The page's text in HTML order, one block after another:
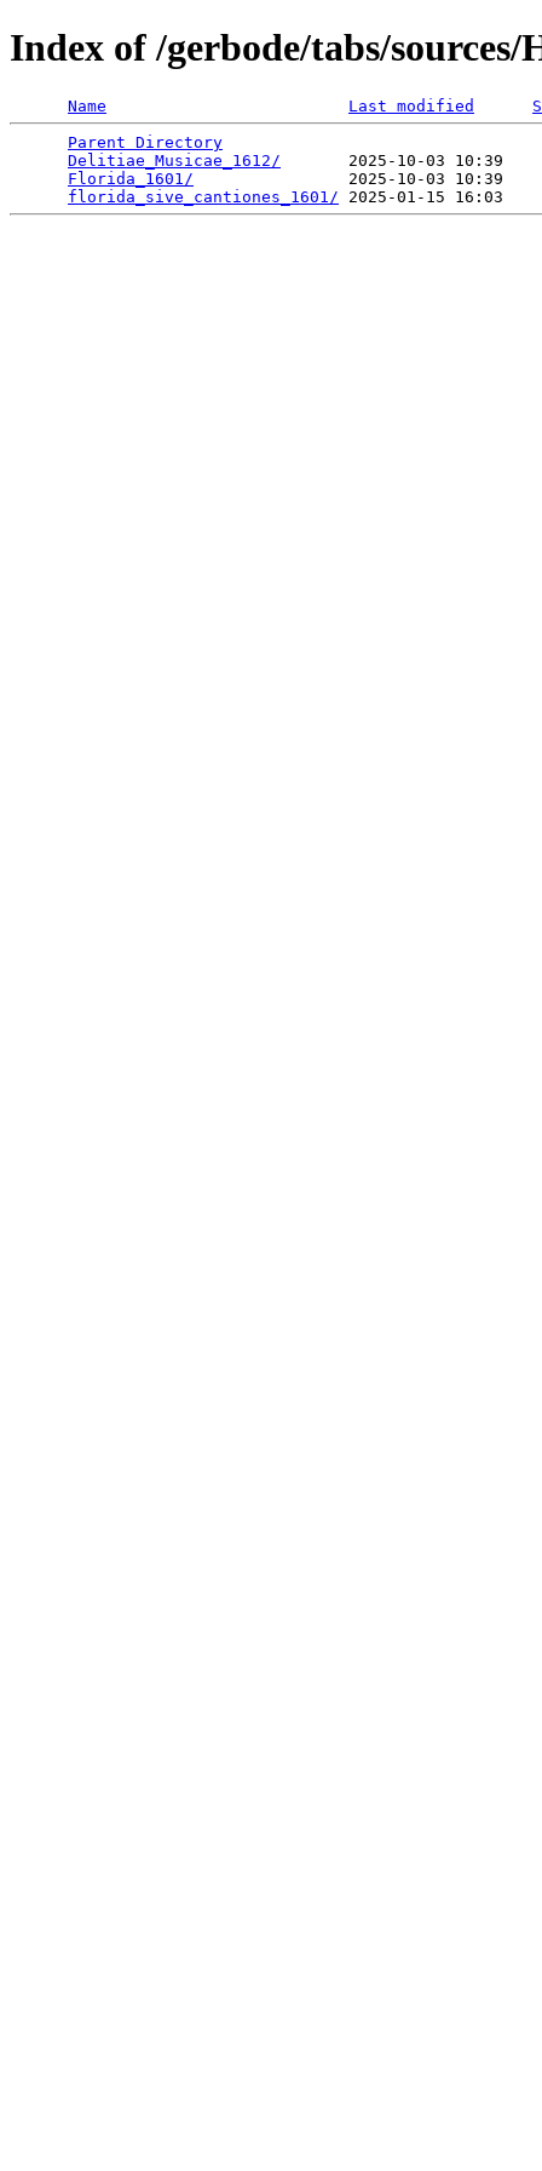
Index of /gerbode/tabs/sources/
Name Last modified
Parent Directory
Delitiae_Musicae_1612/
2025-10-03 10:39
Florida_1601/
2025-10-03 10:39
florida_sive_cantiones_1601/